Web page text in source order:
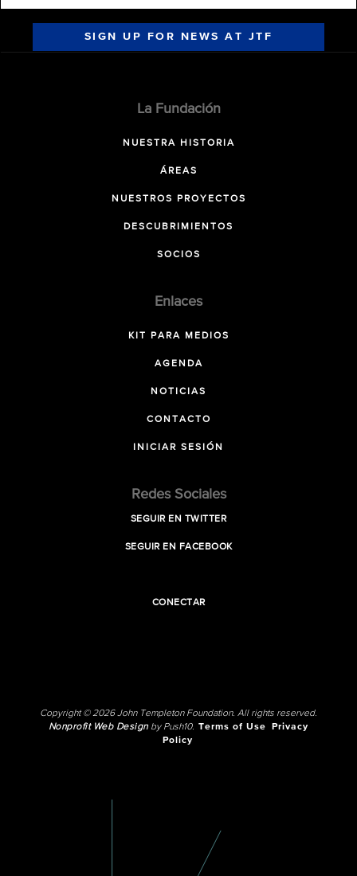
SIGN UP FOR NEWS AT JTF
La Fundación
NUESTRA HISTORIA
ÁREAS
NUESTROS PROYECTOS
DESCUBRIMIENTOS
SOCIOS
Enlaces
KIT PARA MEDIOS
AGENDA
NOTICIAS
CONTACTO
INICIAR SESIÓN
Redes Sociales
SEGUIR EN TWITTER
SEGUIR EN FACEBOOK
CONECTAR
Copyright © 2026 John Templeton Foundation. All rights reserved.
Nonprofit Web Designby Push10. Terms of Use
Privacy
Policy